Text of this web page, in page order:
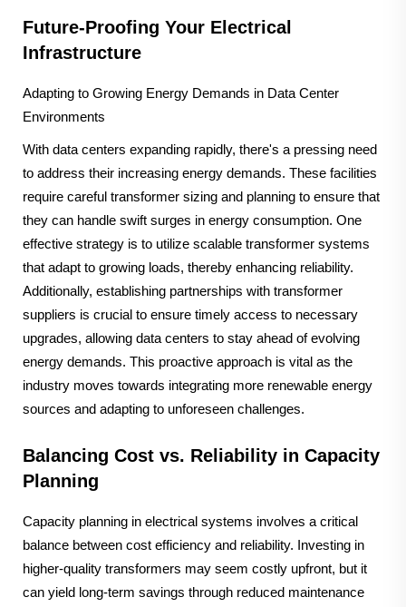
Future-Proofing Your Electrical
Infrastructure
Adapting to Growing Energy Demands in Data Center
Environments
With data centers expanding rapidly, there's a pressing need
to address their increasing energy demands. These facilities
require careful transformer sizing and planning to ensure that
they can handle swift surges in energy consumption. One
effective strategy is to utilize scalable transformer systems
that adapt to growing loads, thereby enhancing reliability.
Additionally, establishing partnerships with transformer
suppliers is crucial to ensure timely access to necessary
upgrades, allowing data centers to stay ahead of evolving
energy demands. This proactive approach is vital as the
industry moves towards integrating more renewable energy
sources and adapting to unforeseen challenges.
Balancing Cost vs. Reliability in Capacity
Planning
Capacity planning in electrical systems involves a critical
balance between cost efficiency and reliability. Investing in
higher-quality transformers may seem costly upfront, but it
can yield long-term savings through reduced maintenance